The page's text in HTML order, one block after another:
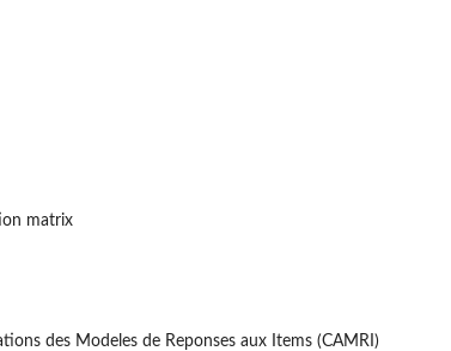
matrix
des Modeles de Reponses aux Items (CAMRI)